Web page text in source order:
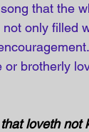
song that the
not only filled
or brotherly
that loveth not